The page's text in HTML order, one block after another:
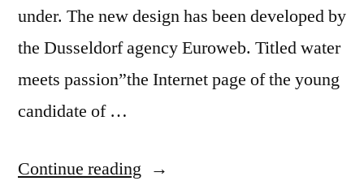
under. The new design has been developed by
the Dusseldorf agency Euroweb. Titled water
meets passion”the Internet page of the young
candidate of …
Continue reading “New